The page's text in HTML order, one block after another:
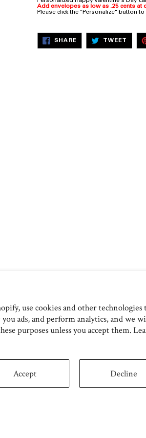
use cookies and other technologies
ads, and perform analytics, and we
purposes unless you accept them.
Accept Decline
Add envelopes as low as .25 cents at
Please click the "Personalize" button
SHARESHARE
FACEBOOK
TWEET